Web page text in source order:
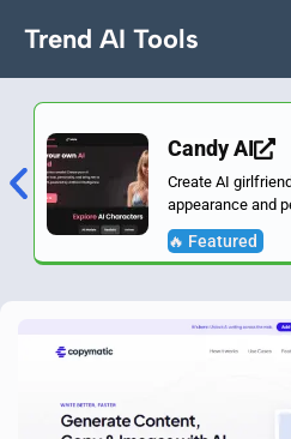
Trend AI Tools
Candy AI
Create AI
appearance and
🔥 Featured